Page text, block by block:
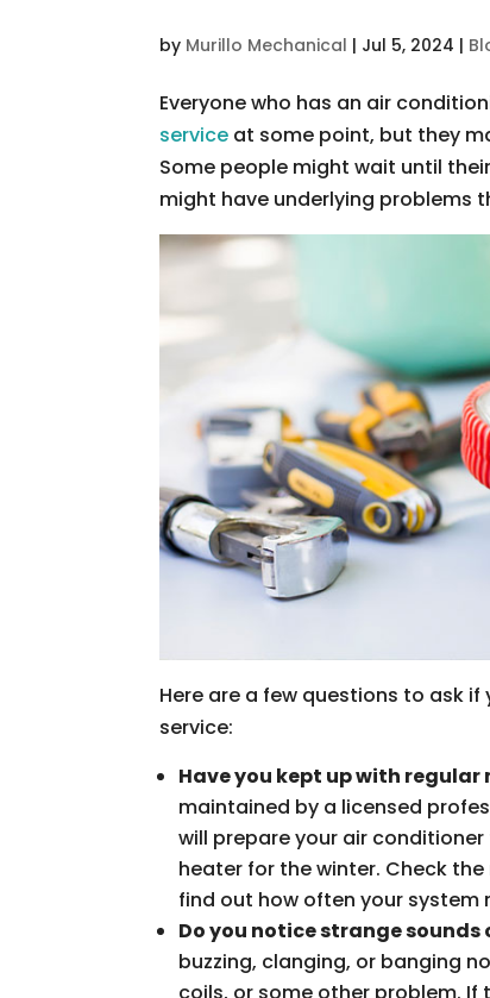
by Murillo Mechanical | Jul 5, 2024 |
Everyone who has an air
service at some point, but they
Some people might wait until
might have underlying problems
Here are a few questions to ask
service:
Have you kept up with
maintained by a licensed
will prepare your air
heater for the winter. Check
find out how often your system
Do you notice strange sounds
buzzing, clanging, or banging
coils, or some other problem.